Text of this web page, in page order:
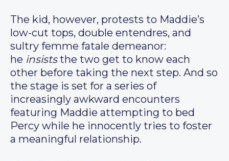
The kid, however, protests to Maddie’s
low-cut tops, double entendres, and
sultry femme fatale demeanor:
he insiststhe two get to know each
other before taking the next step. And so
the stage is set for a series of
increasingly awkward encounters
featuring Maddie attempting to bed
Percy while he innocently tries to foster
a meaningful relationship.